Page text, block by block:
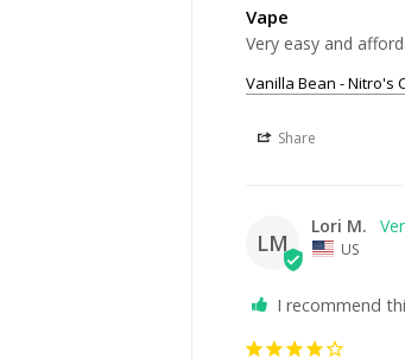
Vape
Very easy and
Vanilla Bean - Nitro's
Share
LM
Lori M.
US
I recommend